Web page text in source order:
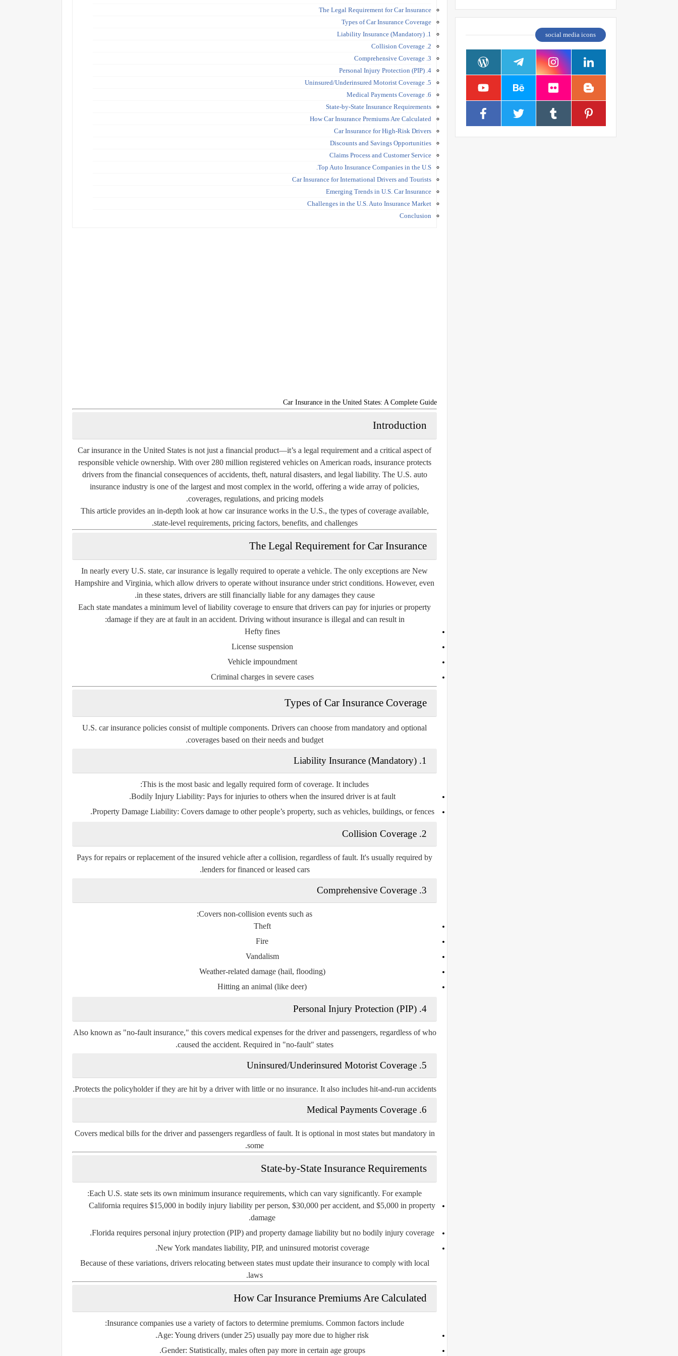
The Legal Requirement for Car Insurance
Types of Car Insurance Coverage
1. Liability Insurance (Mandatory)
2. Collision Coverage
3. Comprehensive Coverage
4. Personal Injury Protection (PIP)
5. Uninsured/Underinsured Motorist Coverage
6. Medical Payments Coverage
State-by-State Insurance Requirements
How Car Insurance Premiums Are Calculated
Car Insurance for High-Risk Drivers
Discounts and Savings Opportunities
Claims Process and Customer Service
Top Auto Insurance Companies in the U.S.
Car Insurance for International Drivers and Tourists
Emerging Trends in U.S. Car Insurance
Challenges in the U.S. Auto Insurance Market
Conclusion
Car Insurance in the United States: A Complete Guide
Introduction
Car insurance in the United States is not just a financial product—it’s a legal requirement and a critical aspect of
responsible vehicle ownership. With over 280 million registered vehicles on American roads, insurance protects
drivers from the financial consequences of accidents, theft, natural disasters, and legal liability. The U.S. auto
insurance industry is one of the largest and most complex in the world, offering a wide array of policies,
coverages, regulations, and pricing models.
This article provides an in-depth look at how car insurance works in the U.S., the types of coverage available,
state-level requirements, pricing factors, benefits, and challenges.
The Legal Requirement for Car Insurance
In nearly every U.S. state, car insurance is legally required to operate a vehicle. The only exceptions are New
Hampshire and Virginia, which allow drivers to operate without insurance under strict conditions. However, even
in these states, drivers are still financially liable for any damages they cause.
Each state mandates a minimum level of liability coverage to ensure that drivers can pay for injuries or property
damage if they are at fault in an accident. Driving without insurance is illegal and can result in:
Hefty fines
License suspension
Vehicle impoundment
Criminal charges in severe cases
Types of Car Insurance Coverage
U.S. car insurance policies consist of multiple components. Drivers can choose from mandatory and optional
coverages based on their needs and budget.
1. Liability Insurance (Mandatory)
This is the most basic and legally required form of coverage. It includes:
Bodily Injury Liability: Pays for injuries to others when the insured driver is at fault.
Property Damage Liability: Covers damage to other people’s property, such as vehicles, buildings, or fences.
2. Collision Coverage
Pays for repairs or replacement of the insured vehicle after a collision, regardless of fault. It's usually required by
lenders for financed or leased cars.
3. Comprehensive Coverage
Covers non-collision events such as:
Theft
Fire
Vandalism
Weather-related damage (hail, flooding)
Hitting an animal (like deer)
4. Personal Injury Protection (PIP)
Also known as "no-fault insurance," this covers medical expenses for the driver and passengers, regardless of who
caused the accident. Required in "no-fault" states.
5. Uninsured/Underinsured Motorist Coverage
Protects the policyholder if they are hit by a driver with little or no insurance. It also includes hit-and-run accidents.
6. Medical Payments Coverage
Covers medical bills for the driver and passengers regardless of fault. It is optional in most states but mandatory in
some.
State-by-State Insurance Requirements
Each U.S. state sets its own minimum insurance requirements, which can vary significantly. For example:
California requires $15,000 in bodily injury liability per person, $30,000 per accident, and $5,000 in property
damage.
Florida requires personal injury protection (PIP) and property damage liability but no bodily injury coverage.
New Yorkmandates liability, PIP, and uninsured motorist coverage.
Because of these variations, drivers relocating between states must update their insurance to comply with local
laws.
How Car Insurance Premiums Are Calculated
Insurance companies use a variety of factors to determine premiums. Common factors include:
Age: Young drivers (under 25) usually pay more due to higher risk.
Gender: Statistically, males often pay more in certain age groups.
social media icons